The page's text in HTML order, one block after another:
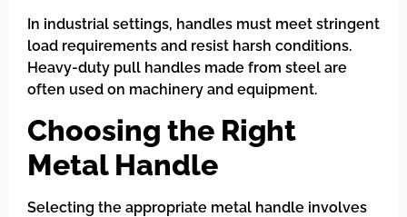
In industrial settings, handles must meet stringent
load requirements and resist harsh conditions.
Heavy-duty pull handles made from steel are
often used on machinery and equipment.
Choosing the Right
Metal Handle
Selecting the appropriate metal handle involves